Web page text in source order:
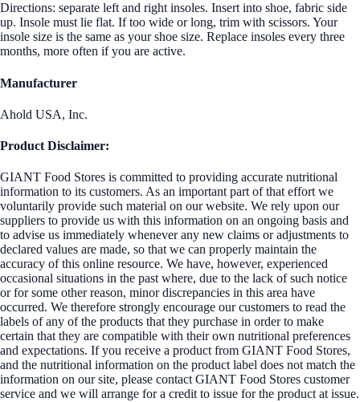
Directions: separate left and right insoles. Insert into shoe, fabric side
up. Insole must lie flat. If too wide or long, trim with scissors. Your
insole size is the same as your shoe size. Replace insoles every three
months, more often if you are active.
Manufacturer
Ahold USA, Inc.
Product Disclaimer:
GIANT Food Stores is committed to providing accurate nutritional
information to its customers. As an important part of that effort we
voluntarily provide such material on our website. We rely upon our
suppliers to provide us with this information on an ongoing basis and
to advise us immediately whenever any new claims or adjustments to
declared values are made, so that we can properly maintain the
accuracy of this online resource. We have, however, experienced
occasional situations in the past where, due to the lack of such notice
or for some other reason, minor discrepancies in this area have
occurred. We therefore strongly encourage our customers to read the
labels of any of the products that they purchase in order to make
certain that they are compatible with their own nutritional preferences
and expectations. If you receive a product from GIANT Food Stores,
and the nutritional information on the product label does not match the
information on our site, please contact GIANT Food Stores customer
service and we will arrange for a credit to issue for the product at issue.